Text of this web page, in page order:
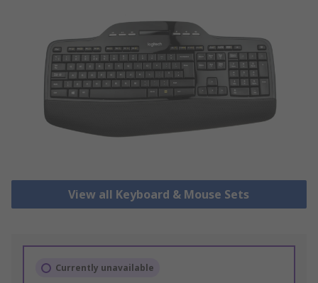
View all Keyboard & Mouse Sets
Currently unavailable